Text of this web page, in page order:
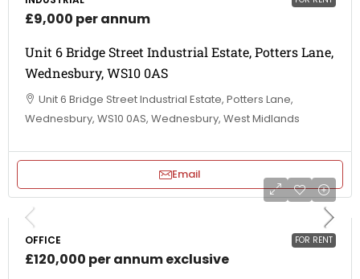
£9,000 per annum
Unit 6 Bridge Street Industrial Estate, Potters Lane,
Wednesbury, WS10 0AS
Unit 6 Bridge Street Industrial Estate, Potters Lane,
Wednesbury, WS10 0AS, Wednesbury, West Midlands
Email
FOR RENT
OFFICE
£120,000 per annum exclusive